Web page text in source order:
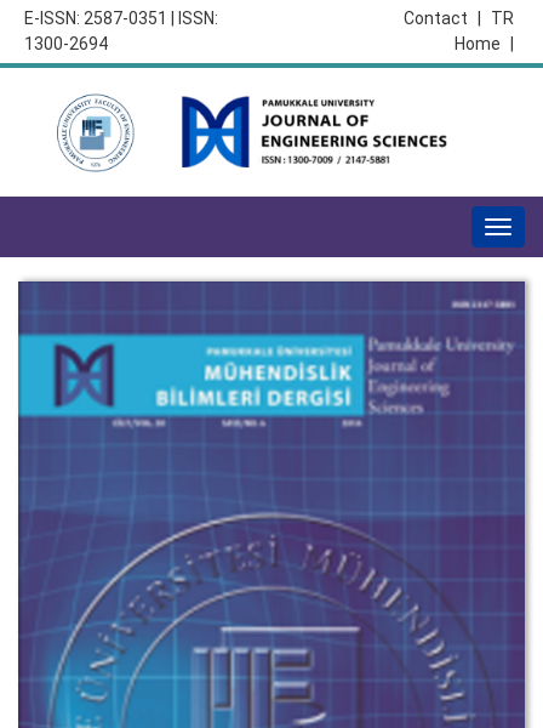
E-ISSN: 2587-0351 | ISSN:
1300-2694
TR
Contact
Home